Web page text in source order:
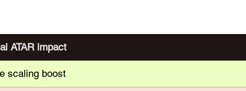
ATAR impact
scaling boost